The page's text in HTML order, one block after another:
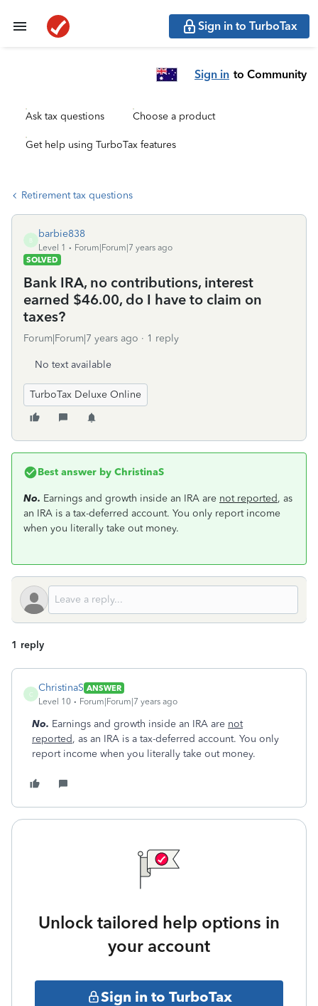
Sign in to TurboTax
Sign in to Community
Ask tax questions Choose a product
Get help using TurboTax features
Retirement tax questions
B
barbie838
Level 1
Forum|Forum|7 years ago
SOLVED
Bank IRA, no contributions, interest
earned $46.00, do I have to claim on
taxes?
Forum|Forum|7 years ago 1 reply
No text available
TurboTax Deluxe Online
Best answer by ChristinaS
No. Earnings and growth inside an IRA are not reported, as
an IRA is a tax-deferred account. You only report income
when you literally take out money.
1 reply
C
ChristinaS ANSWER
Level 10
Forum|Forum|7 years ago
No. Earnings and growth inside an IRA are not
reported, as an IRA is a tax-deferred account. You only
report income when you literally take out money.
Unlock tailored help options in
your account
Sign in to TurboTax